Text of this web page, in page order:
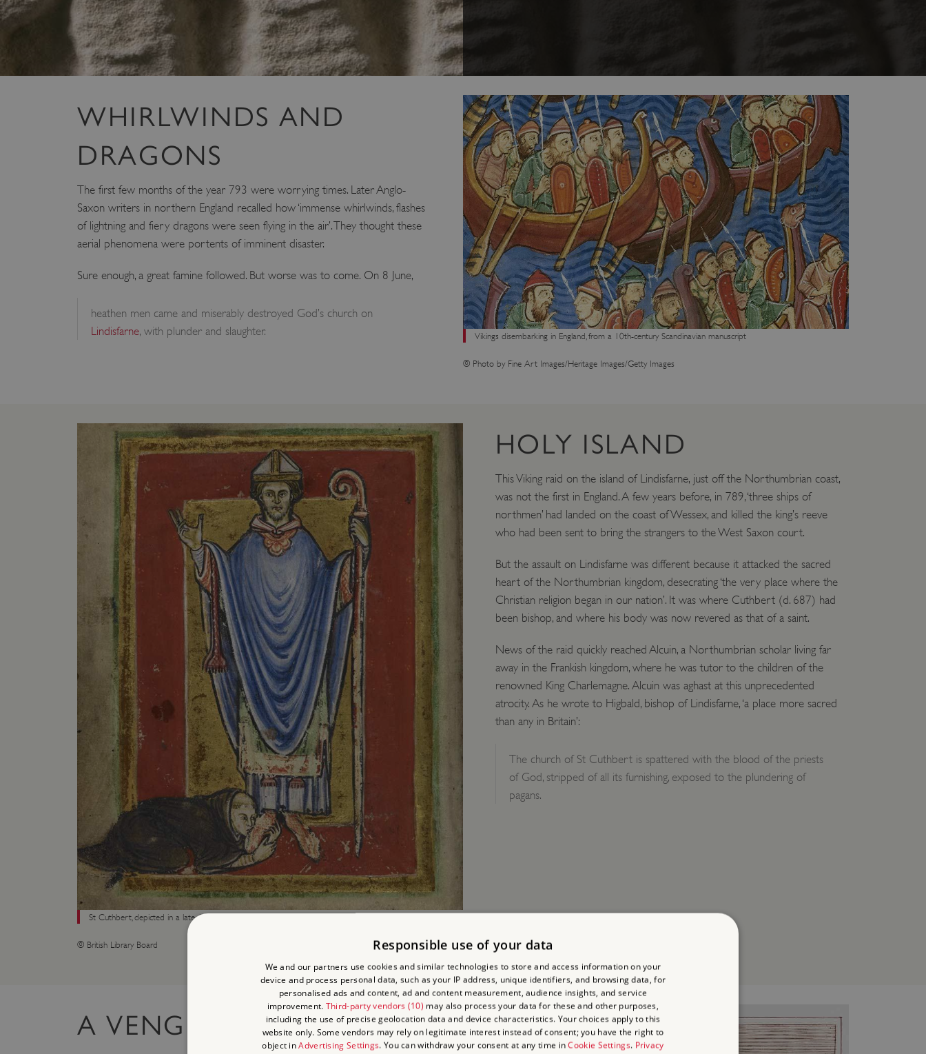
Vikings disembarking in England, from a 10th-century Scandinavian manuscript
© Photo by Fine Art Images/Heritage Images/Getty Images
WHIRLWINDS AND
DRAGONS
The first few months of the year 793 were worrying times. Later Anglo-
Saxon writers in northern England recalled how ‘immense whirlwinds, flashes
of lightning and fiery dragons were seen flying in the air’. They thought these
aerial phenomena were portents of imminent disaster.
Sure enough, a great famine followed. But worse was to come. On 8 June,
heathen men came and miserably destroyed God’s church on
Lindisfarne, with plunder and slaughter.
St Cuthbert, depicted in a late 12th-century English manuscript
© British Library Board
HOLY ISLAND
This Viking raid on the island of Lindisfarne, just off the Northumbrian coast,
was not the first in England. A few years before, in 789, ‘three ships of
northmen’ had landed on the coast of Wessex, and killed the king’s reeve
who had been sent to bring the strangers to the West Saxon court.
But the assault on Lindisfarne was different because it attacked the sacred
heart of the Northumbrian kingdom, desecrating ‘the very place where the
Christian religion began in our nation’. It was where Cuthbert (d. 687) had
been bishop, and where his body was now revered as that of a saint.
News of the raid quickly reached Alcuin, a Northumbrian scholar living far
away in the Frankish kingdom, where he was tutor to the children of the
renowned King Charlemagne. Alcuin was aghast at this unprecedented
atrocity. As he wrote to Higbald, bishop of Lindisfarne, ‘a place more sacred
than any in Britain’:
The church of St Cuthbert is spattered with the blood of the priests
of God, stripped of all its furnishing, exposed to the plundering of
pagans.
A VENGEFUL GOD?
Responsible use of your data
We and our partners use cookies and similar technologies to store and access information on your
device and process personal data, such as your IP address, unique identifiers, and browsing data, for
personalised ads and content, ad and content measurement, audience insights, and service
improvement. Third-party vendors (10) may also process your data for these and other purposes,
including the use of precise geolocation data and device characteristics. Your choices apply to this
website only. Some vendors may rely on legitimate interest instead of consent; you have the right to
object inAdvertising Settings. You can withdraw your consent at any time inCookie Settings. Privacy